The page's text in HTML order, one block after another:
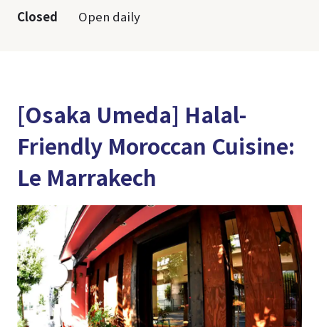
Closed
Open daily
[Osaka Umeda] Halal-
Friendly Moroccan Cuisine:
Le Marrakech